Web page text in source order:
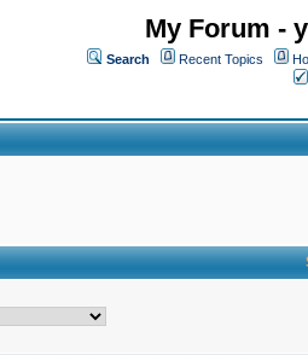
My Forum -
Search Recent Topics